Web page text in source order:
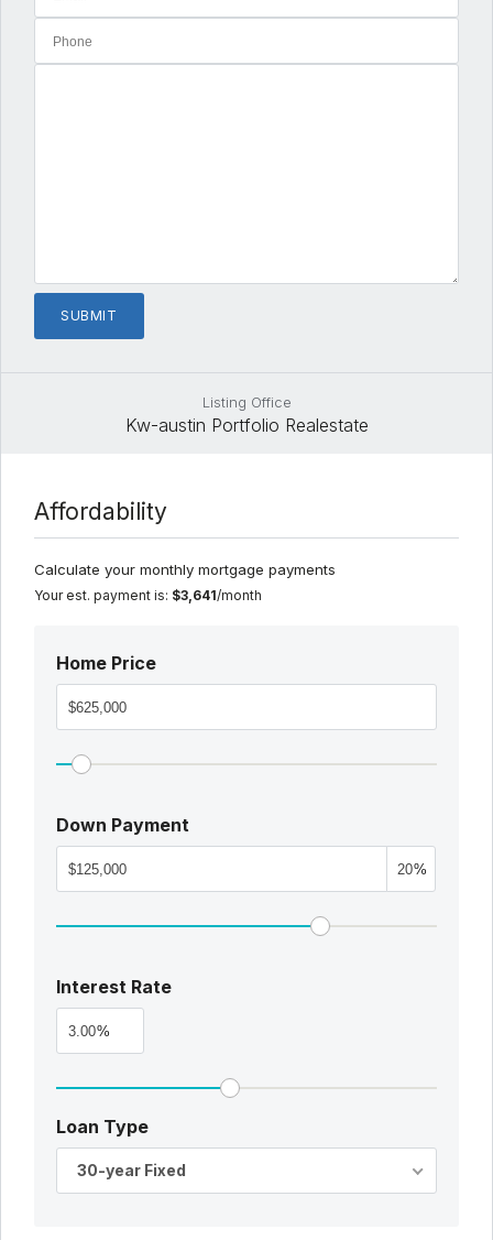
Listing Office
Kw-austin Portfolio Realestate
Affordability
Calculate your monthly mortgage payments
Your est. payment is: $3,641/month
Home Price
Down Payment
%
Interest Rate
%
Loan Type
30-year Fixed